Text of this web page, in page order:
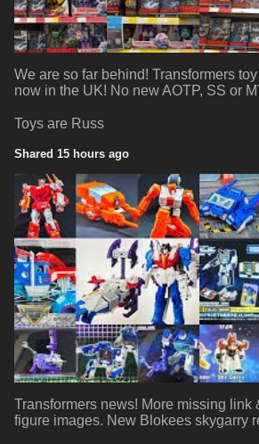
We are so far behind! Transformers
now in the UK! No new AOTP, SS or
Toys are Russ
Shared 15 hours ago
Transformers news! More missing link
figure images. New Blokees skygarry